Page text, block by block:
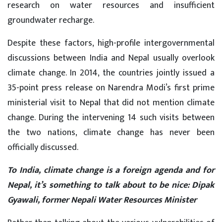
research on water resources and insufficient
groundwater recharge.
Despite these factors, high-profile intergovernmental
discussions between India and Nepal usually overlook
climate change. In 2014, the countries jointly issued a
35-point press release on Narendra Modi’s first prime
ministerial visit to Nepal that did not mention climate
change. During the intervening 14 such visits between
the two nations, climate change has never been
officially discussed.
To India, climate change is a foreign agenda and for
Nepal, it’s something to talk about to be nice: Dipak
Gyawali, former Nepali Water Resources Minister